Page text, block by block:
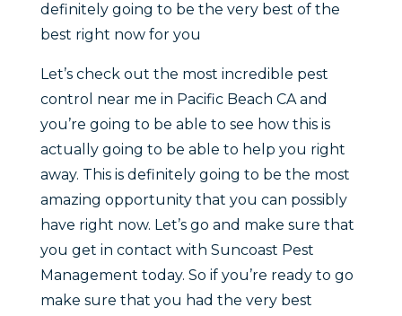
definitely going to be the very best of the
best right now for you
Let’s check out the most incredible pest
control near me in Pacific Beach CA and
you’re going to be able to see how this is
actually going to be able to help you right
away. This is definitely going to be the most
amazing opportunity that you can possibly
have right now. Let’s go and make sure that
you get in contact with Suncoast Pest
Management today. So if you’re ready to go
make sure that you had the very best